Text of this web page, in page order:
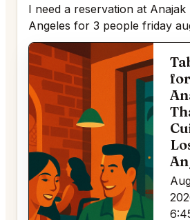
I need a reservation at Anajak
Angeles for 3 people friday